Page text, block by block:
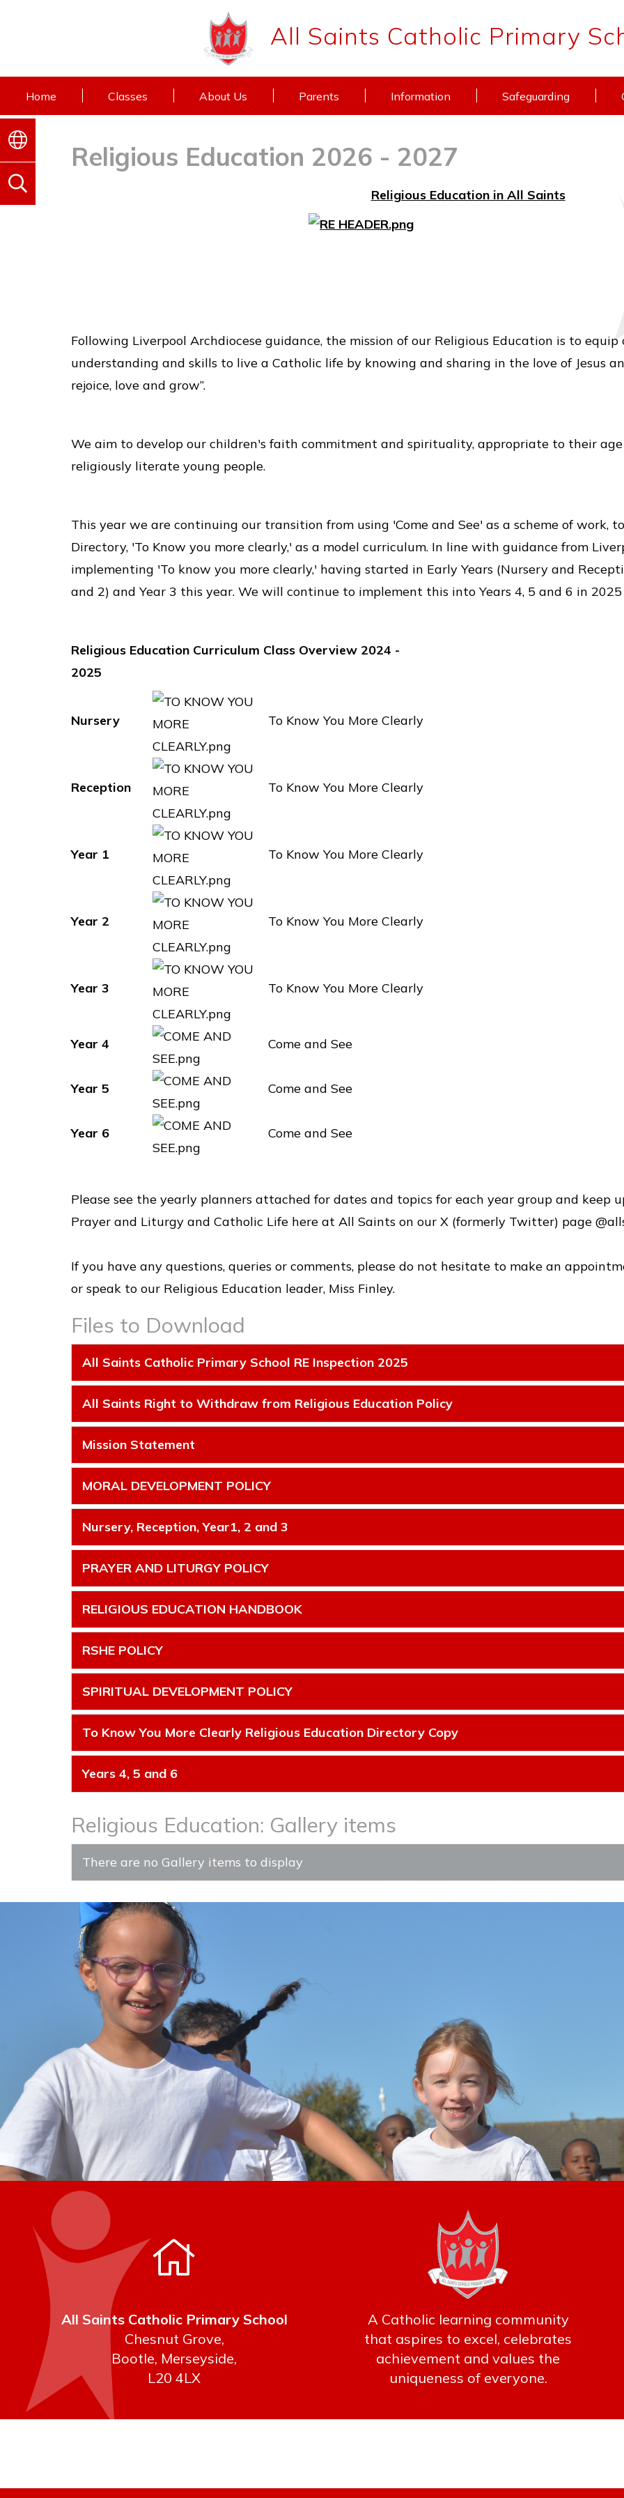
All Saints Catholic Primary
Home Classes About Us Parents Information Safeguarding
Religious Education 2026 - 2027
Religious Education in All Saints
Following Liverpool Archdiocese guidance, the mission of our Religious Education is to
understanding and skills to live a Catholic life by knowing and sharing in the love of Jesus
rejoice, love and grow”.
We aim to develop our children's faith commitment and spirituality, appropriate to their
religiously literate young people.
This year we are continuing our transition from using 'Come and See' as a scheme of work,
Directory, 'To Know you more clearly,' as a model curriculum. In line with guidance from
implementing 'To know you more clearly,' having started in Early Years (Nursery and
and 2) and Year 3 this year. We will continue to implement this into Years 4, 5 and 6 in 2025
Religious Education Curriculum Class Overview 2024 -
2025
Nursery To Know You More Clearly
Reception To Know You More Clearly
Year 1 To Know You More Clearly
Year 2 To Know You More Clearly
Year 3 To Know You More Clearly
Year 4 Come and See
Year 5 Come and See
Year 6 Come and See
Please see the yearly planners attached for dates and topics for each year group and keep
Prayer and Liturgy and Catholic Life here at All Saints on our X (formerly Twitter) page
If you have any questions, queries or comments, please do not hesitate to make an
or speak to our Religious Education leader, Miss Finley.
Files to Download
All Saints Catholic Primary School RE Inspection 2025
All Saints Right to Withdraw from Religious Education Policy
Mission Statement
MORAL DEVELOPMENT POLICY
Nursery, Reception, Year1, 2 and 3
PRAYER AND LITURGY POLICY
RELIGIOUS EDUCATION HANDBOOK
RSHE POLICY
SPIRITUAL DEVELOPMENT POLICY
To Know You More Clearly Religious Education Directory Copy
Years 4, 5 and 6
Religious Education: Gallery items
There are no Gallery items to display
All Saints Catholic Primary School
Chesnut Grove,
Bootle, Merseyside,
L20 4LX
A Catholic learning community
that aspires to excel, celebrates
achievement and values the
uniqueness of everyone.